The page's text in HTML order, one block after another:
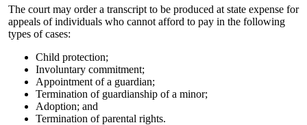
The court may order a transcript to be produced at state expense for
appeals of individuals who cannot afford to pay in the following
types of cases:
Child protection;
Involuntary commitment;
Appointment of a guardian;
Termination of guardianship of a minor;
Adoption; and
Termination of parental rights.